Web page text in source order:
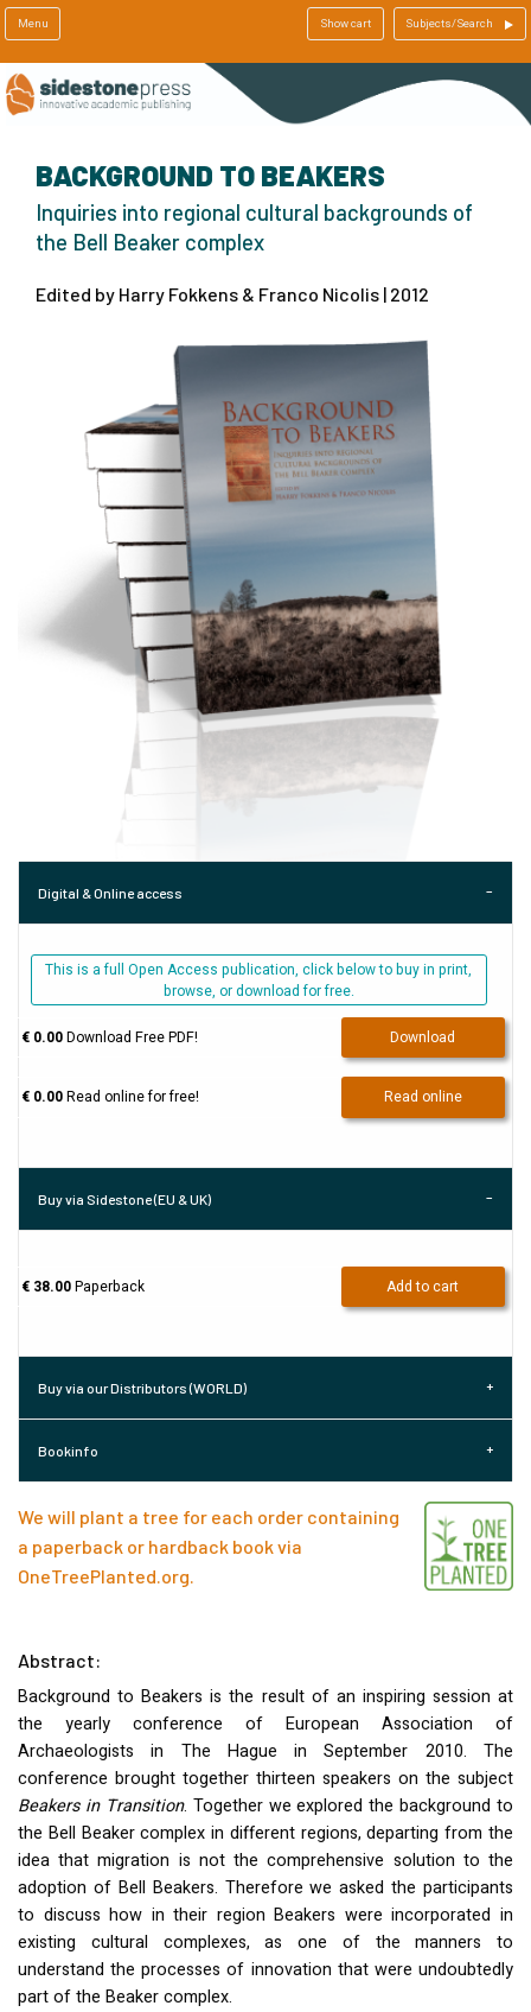
Menu Show cart Subjects/Search
BACKGROUND TO BEAKERS
Inquiries into regional cultural backgrounds of
the Bell Beaker complex
Edited by Harry Fokkens & Franco Nicolis | 2012
Digital & Online access
This is a full Open Access publication, click below to buy in print,
browse, or download for free.
€ 0.00Download Free PDF! Download
€ 0.00Read online for free! Read online
Buy via Sidestone (EU & UK)
€ 38.00Paperback Add to cart
Buy via our Distributors (WORLD)
Bookinfo
We will plant a tree for each order containing
a paperback or hardback book via
OneTreePlanted.org.
Abstract:
Background to Beakers is the result of an inspiring session at
the yearly conference of European Association of
Archaeologists in The Hague in September 2010. The
conference brought together thirteen speakers on the subject
Beakers in Transition. Together we explored the background to
the Bell Beaker complex in different regions, departing from the
idea that migration is not the comprehensive solution to the
adoption of Bell Beakers. Therefore we asked the participants
to discuss how in their region Beakers were incorporated in
existing cultural complexes, as one of the manners to
understand the processes of innovation that were undoubtedly
part of the Beaker complex.